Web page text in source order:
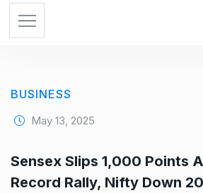
BUSINESS
May 13, 2025
Sensex Slips 1,000 Points
Record Rally, Nifty Down